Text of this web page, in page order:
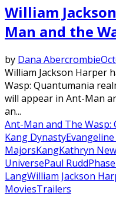
William
Man and the
by Dana Abercrombie
William Jackson Harper
Wasp: Quantumania
will appear in Ant-Man
an...
Ant-Man and The Wasp:
Kang Dynasty
MajorsKangKathryn
UniversePaul Rudd
LangWilliam Jackson
MoviesTrailers